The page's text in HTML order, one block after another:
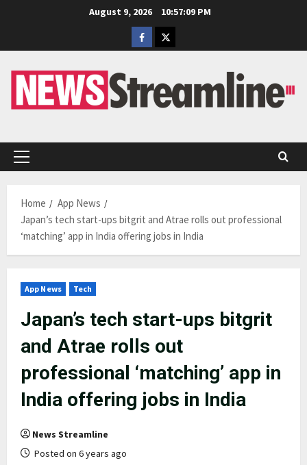
August 9, 2026
10:57:10 PM
Facebook
Twitter
Primary
Home
App News
Japan’s tech start-ups bitgrit and Atrae rolls out professional
‘matching’ app in India offering jobs in India
App News Tech
Japan’s tech start-ups bitgrit
and Atrae rolls out
professional ‘matching’ app in
India offering jobs in India
News Streamline
Posted on 6 years ago